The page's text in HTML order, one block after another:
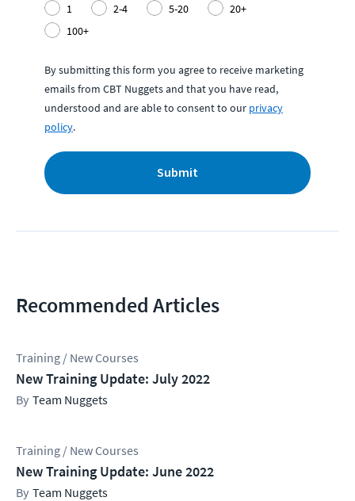
1
2-4 5-20
20+
100+
By submitting this form you agree to receive marketing
emails from CBT Nuggets and that you have read,
understood and are able to consent to our privacy
policy.
Submit
Recommended Articles
Training / New Courses
New Training Update: July 2022
Team Nuggets
Training / New Courses
New Training Update: June 2022
Team Nuggets